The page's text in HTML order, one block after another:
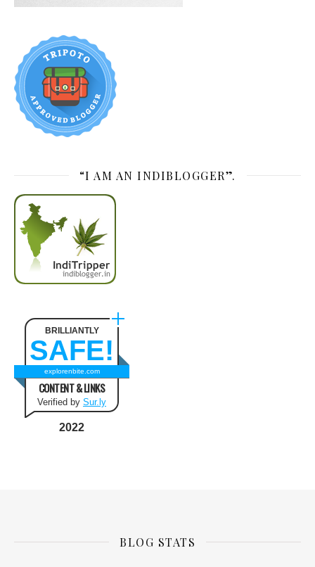
“I AM AN INDIBLOGGER”.
BRILLIANTLY
SAFE!
explorenbite.com
CONTENT & LINKS
Verified by Sur.ly
2022
BLOG STATS